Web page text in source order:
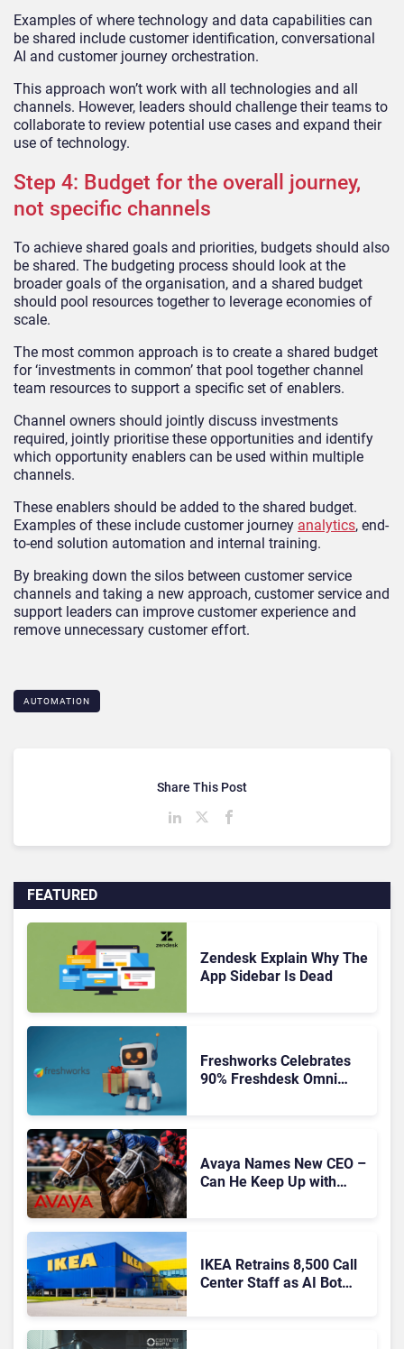
Examples of where technology and data capabilities can
be shared include customer identification, conversational
AI and customer journey orchestration.
This approach won’t work with all technologies and all
channels. However, leaders should challenge their teams to
collaborate to review potential use cases and expand their
use of technology.
Step 4: Budget for the overall journey,
not specific channels
To achieve shared goals and priorities, budgets should also
be shared. The budgeting process should look at the
broader goals of the organisation, and a shared budget
should pool resources together to leverage economies of
scale.
The most common approach is to create a shared budget
for ‘investments in common’ that pool together channel
team resources to support a specific set of enablers.
Channel owners should jointly discuss investments
required, jointly prioritise these opportunities and identify
which opportunity enablers can be used within multiple
channels.
These enablers should be added to the shared budget.
Examples of these include customer journey analytics, end-
to-end solution automation and internal training.
By breaking down the silos between customer service
channels and taking a new approach, customer service and
support leaders can improve customer experience and
remove unnecessary customer effort.
AUTOMATION
FEATURED
Zendesk Explain Why The
App Sidebar Is Dead
Freshworks Celebrates
90% Freshdesk Omni
Avaya Names New CEO –
Can He Keep Up with
IKEA Retrains 8,500 Call
Center Staff as AI Bot
Share This Post